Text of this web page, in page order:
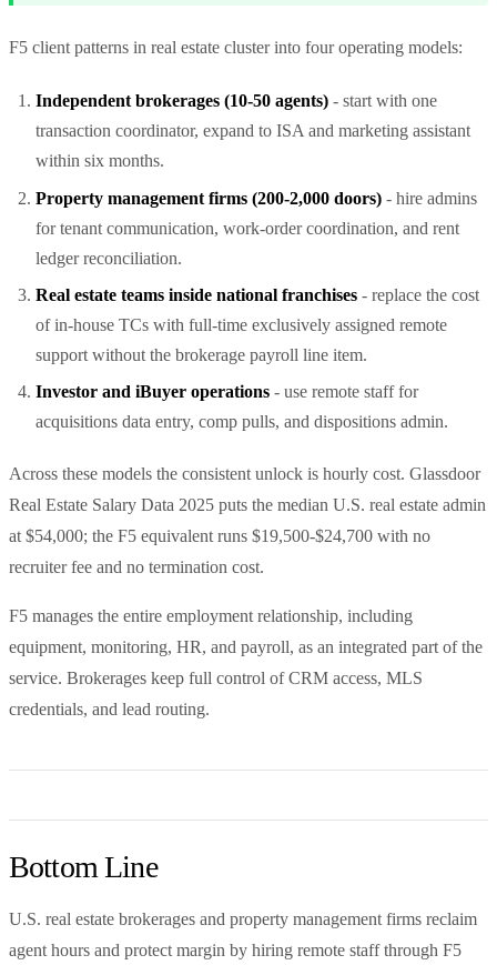
F5 client patterns in real estate cluster into four operating models:
Independent brokerages (10-50 agents) - start with one
transaction coordinator, expand to ISA and marketing assistant
within six months.
Property management firms (200-2,000 doors) - hire admins
for tenant communication, work-order coordination, and rent
ledger reconciliation.
Real estate teams inside national franchises - replace the cost
of in-house TCs with full-time exclusively assigned remote
support without the brokerage payroll line item.
Investor and iBuyer operations - use remote staff for
acquisitions data entry, comp pulls, and dispositions admin.
Across these models the consistent unlock is hourly cost. Glassdoor
Real Estate Salary Data 2025 puts the median U.S. real estate admin
at $54,000; the F5 equivalent runs $19,500-$24,700 with no
recruiter fee and no termination cost.
F5 manages the entire employment relationship, including
equipment, monitoring, HR, and payroll, as an integrated part of the
service. Brokerages keep full control of CRM access, MLS
credentials, and lead routing.
Bottom Line
U.S. real estate brokerages and property management firms reclaim
agent hours and protect margin by hiring remote staff through F5